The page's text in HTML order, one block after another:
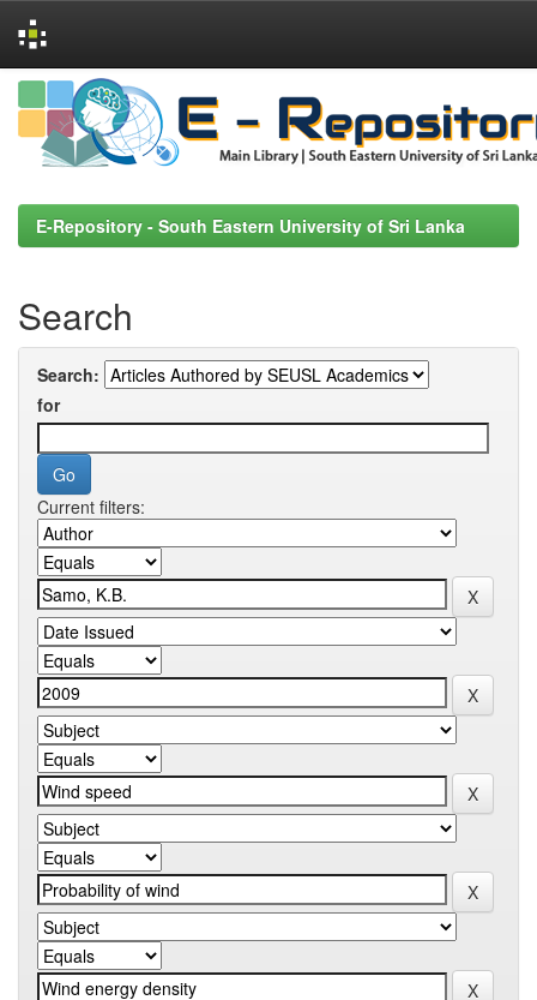
Skip
navigation
E-Repository - South Eastern University of Sri Lanka
Search
Search:
for
Current filters: